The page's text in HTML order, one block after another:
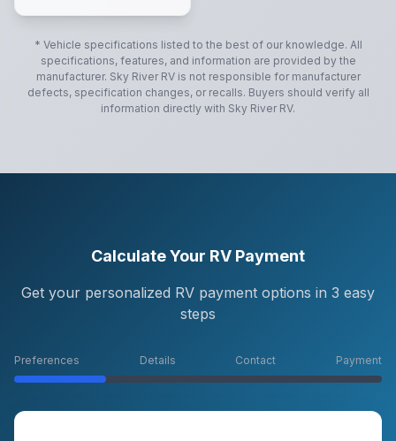
* Vehicle specifications listed to the best of our knowledge. All
specifications, features, and information are provided by the
manufacturer. Sky River RVis not responsible for manufacturer
defects, specification changes, or recalls. Buyers should verify all
information directly with Sky River RV.
Calculate Your RV Payment
Get your personalized RV payment options in 3 easy
steps
Preferences Details Contact Payment